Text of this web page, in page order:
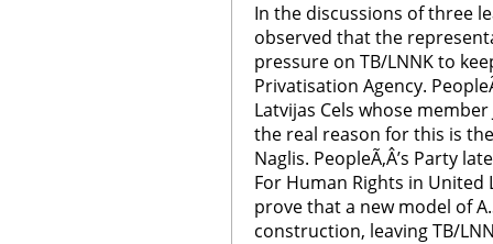
In the discussions of three
observed that the
pressure on TB/LNNK to
Privatisation Agency.
Latvijas Cels whose
the real reason for this is
Naglis. PeopleÃ‚Â’s Party
For Human Rights in United
prove that a new model of
construction, leaving TB/